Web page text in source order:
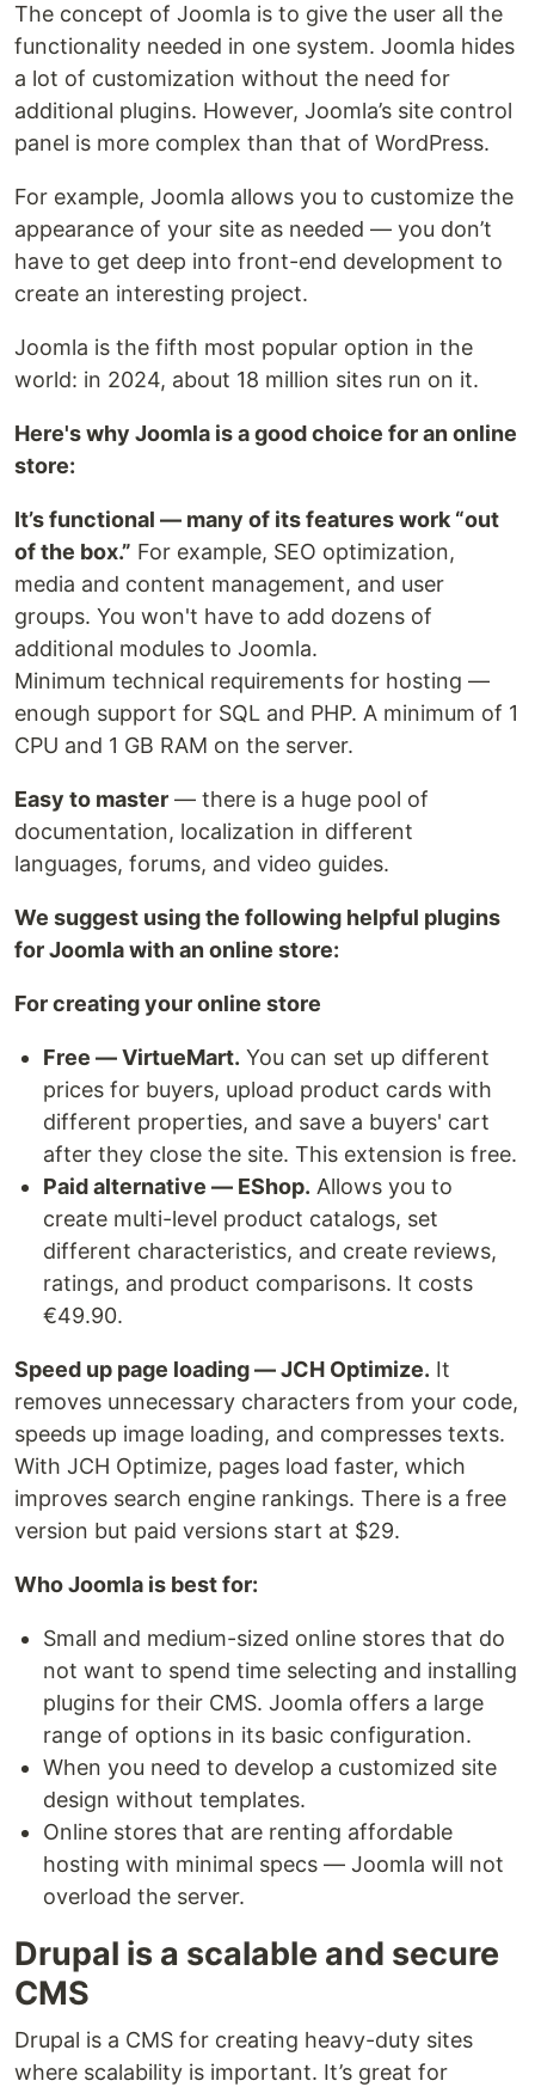
The concept of Joomla is to give the user all the
functionality needed in one system. Joomla hides
a lot of customization without the need for
additional plugins. However, Joomla’s site control
panel is more complex than that of WordPress.
For example, Joomla allows you to customize the
appearance of your site as needed — you don’t
have to get deep into front-end development to
create an interesting project.
Joomla is the fifth most popular option in the
world: in 2024, about 18 million sites run on it.
Here's why Joomla is a good choice for an online
store:
It’s functional — many of its features work “out
of the box.” For example, SEO optimization,
media and content management, and user
groups. You won't have to add dozens of
additional modules to Joomla.
Minimum technical requirements for hosting —
enough support for SQL and PHP. A minimum of 1
CPU and 1 GB RAM on the server.
Easy to master — there is a huge pool of
documentation, localization in different
languages, forums, and video guides.
We suggest using the following helpful plugins
for Joomla with an online store:
For creating your online store
Free — VirtueMart. You can set up different
prices for buyers, upload product cards with
different properties, and save a buyers' cart
after they close the site. This extension is free.
Paid alternative — EShop. Allows you to
create multi-level product catalogs, set
different characteristics, and create reviews,
ratings, and product comparisons. It costs
€49.90.
Speed up page loading — JCH Optimize. It
removes unnecessary characters from your code,
speeds up image loading, and compresses texts.
With JCH Optimize, pages load faster, which
improves search engine rankings. There is a free
version but paid versions start at $29.
Who Joomla is best for:
Small and medium-sized online stores that do
not want to spend time selecting and installing
plugins for their CMS. Joomla offers a large
range of options in its basic configuration.
When you need to develop a customized site
design without templates.
Online stores that are renting affordable
hosting with minimal specs — Joomla will not
overload the server.
Drupal is a scalable and secure
CMS
Drupal is a CMS for creating heavy-duty sites
where scalability is important. It’s great for